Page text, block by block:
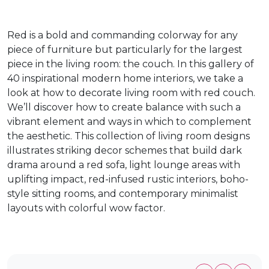
Red is a bold and commanding colorway for any
piece of furniture but particularly for the largest
piece in the living room: the couch. In this gallery of
40 inspirational modern home interiors, we take a
look at how to decorate living room with red couch.
We’ll discover how to create balance with such a
vibrant element and ways in which to complement
the aesthetic. This collection of living room designs
illustrates striking decor schemes that build dark
drama around a red sofa, light lounge areas with
uplifting impact, red-infused rustic interiors, boho-
style sitting rooms, and contemporary minimalist
layouts with colorful wow factor.